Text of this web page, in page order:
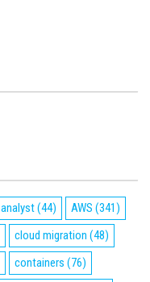
analyst(44) AWS (341)
cloud migration (48)
containers (76)